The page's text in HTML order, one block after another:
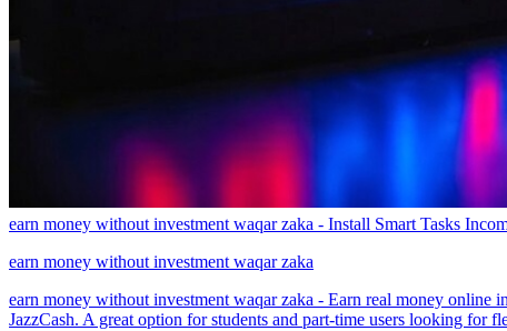
earn money without investment waqar zaka - Install Smart Tasks
earn money without investment waqar zaka
earn money without investment waqar zaka - Earn real money online
JazzCash. A great option for students and part-time users looking for